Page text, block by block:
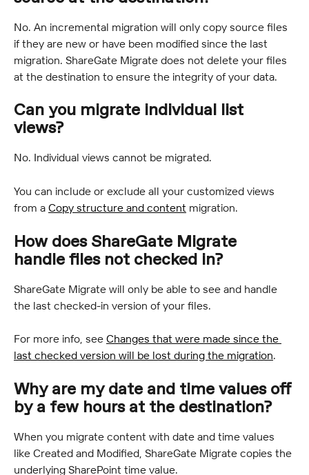
No. An incremental migration will only copy source files
if they are new or have been modified since the last
migration. ShareGate Migrate does not delete your files
at the destination to ensure the integrity of your data.
Can you migrate individual list
views?
No. Individual views cannot be migrated.
You can include or exclude all your customized views
from a Copy structure and content migration.
How does ShareGate Migrate
handle files not checked in?
ShareGate Migrate will only be able to see and handle
the last checked-in version of your files.
For more info, see Changes that were made since the
last checked version will be lost during the migration.
Why are my date and time values off
by a few hours at the destination?
When you migrate content with date and time values
like Created and Modified, ShareGate Migrate copies the
underlying SharePoint time value.